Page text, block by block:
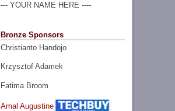
--- YOUR NAME HERE ----
Bronze Sponsors
Christianto Handojo
Krzysztof Adamek
Fatima Broom
Amal Augustine